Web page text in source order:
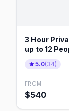
3 Hour
up to 12
5.0(34)
FROM
$540